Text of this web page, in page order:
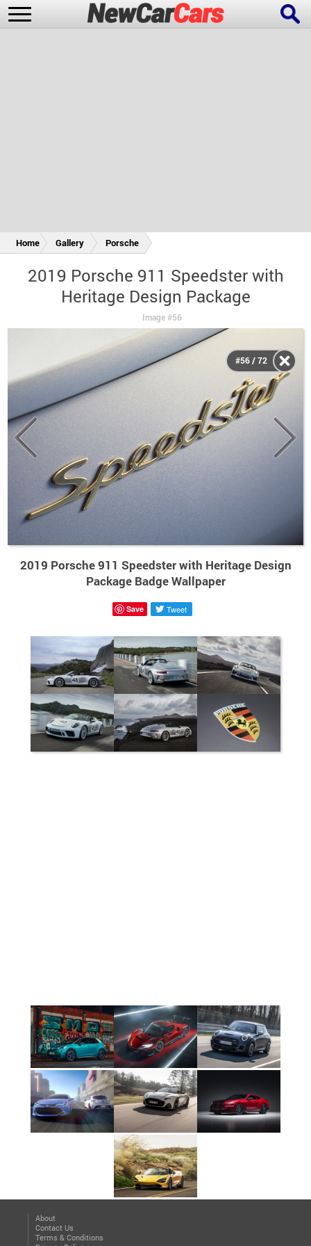
Home Gallery Porsche
2019 Porsche 911 Speedster with
Heritage Design Package
Image #56
2019 Porsche 911 Speedster with Heritage Design
Package Badge Wallpaper
#56 / 72
Save Tweet
About
Contact Us
Terms & Conditions